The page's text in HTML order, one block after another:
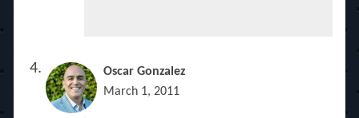
Oscar Gonzalez
March 1, 2011